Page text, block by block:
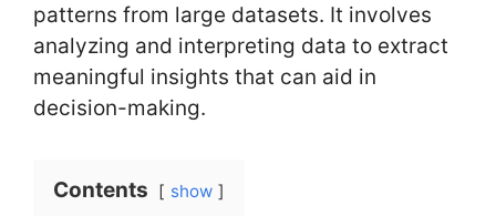
patterns from large datasets. It involves
analyzing and interpreting data to extract
meaningful insights that can aid in
decision-making.
Contents show